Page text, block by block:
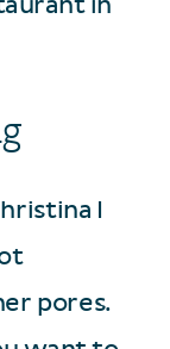
I
pores.